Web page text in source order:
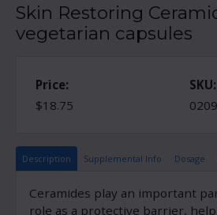
Skin Restoring
vegetarian capsules
Description Supplemental Info Dosage
Ceramides play an important
role as a protective barrier,
Price:
$18.75
SKU: